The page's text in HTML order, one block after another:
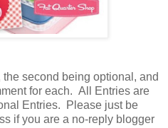
second being optional, and
for each. All Entries are
Entries. Please just be
if you are a no-reply blogger